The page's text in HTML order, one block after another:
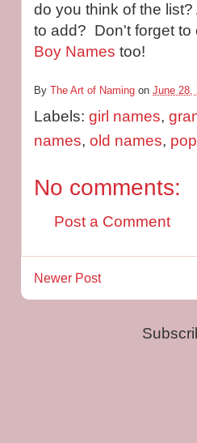
do you think of the
to add? Don't forget to
Boy Names too!
By The Art of Naming on June 28,
Labels: girl names,
names, old names,
No comments:
Post a Comment
Newer Post